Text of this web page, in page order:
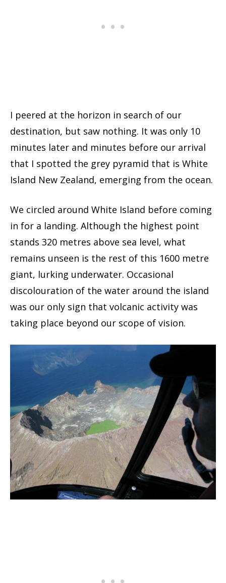
I peered at the horizon in search of our
destination, but saw nothing. It was only 10
minutes later and minutes before our arrival
that I spotted the grey pyramid that is White
Island New Zealand, emerging from the ocean.
We circled around White Island before coming
in for a landing. Although the highest point
stands 320 metres above sea level, what
remains unseen is the rest of this 1600 metre
giant, lurking underwater. Occasional
discolouration of the water around the island
was our only sign that volcanic activity was
taking place beyond our scope of vision.